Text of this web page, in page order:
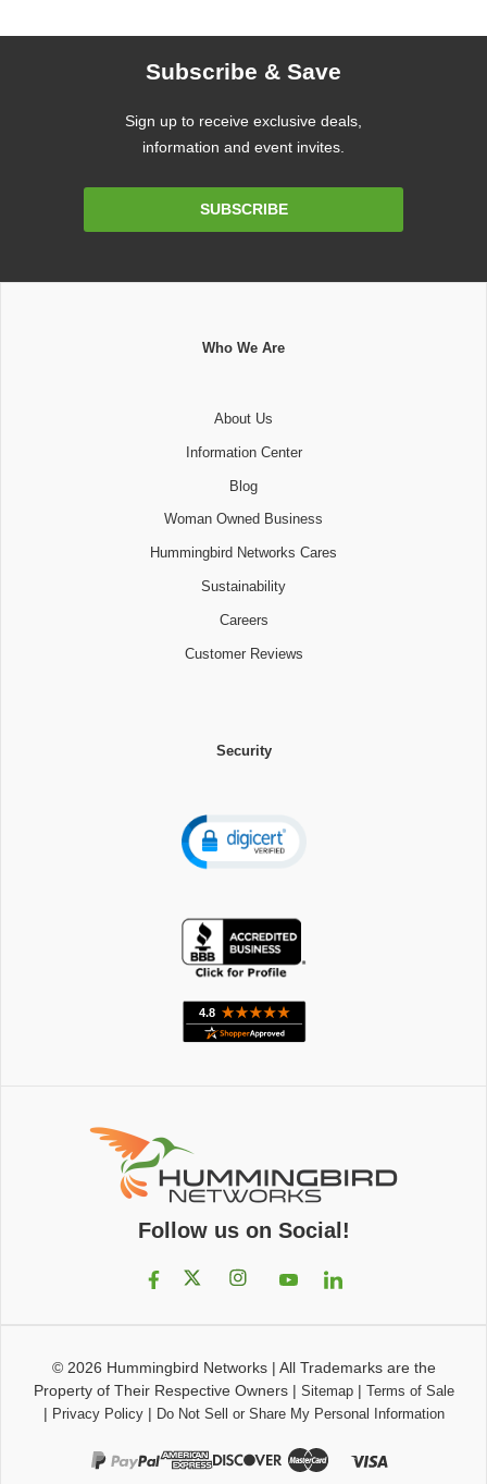
Subscribe & Save
Sign up to receive exclusive deals,
information and event invites.
SUBSCRIBE
Who We Are
About Us
Information Center
Blog
Woman Owned Business
Hummingbird Networks Cares
Sustainability
Careers
Customer Reviews
Security
Follow us on Social!
© 2026 Hummingbird Networks| All Trademarks are the
Property of Their Respective Owners| Sitemap| Terms of Sale
| Privacy Policy| Do Not Sell or Share My Personal Information